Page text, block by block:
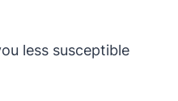
less susceptible